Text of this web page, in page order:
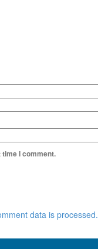
I comment.
data is processed.